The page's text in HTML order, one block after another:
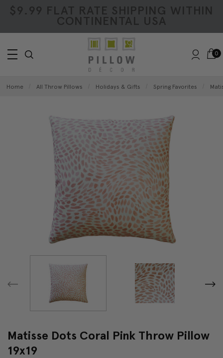
$9.99 FLAT RATE SHIPPING WITHIN
CONTINENTAL USA
0
Home All Throw Pillows Holidays & Gifts Spring Favorites
Matisse Dots Coral Pink Throw Pillow
19x19